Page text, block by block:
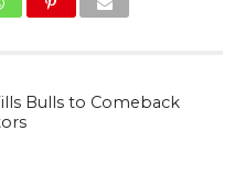
Bulls to Comeback